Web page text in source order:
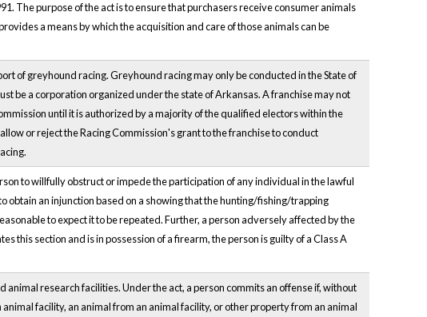
The purpose of the act is to ensure that purchasers receive consumer animals
a means by which the acquisition and care of those animals can be
of greyhound racing. Greyhound racing may only be conducted in the State of
be a corporation organized under the state of Arkansas. A franchise may not
until it is authorized by a majority of the qualified electors within the
or reject the Racing Commission's grant to the franchise to conduct
to willfully obstruct or impede the participation of any individual in the lawful
obtain an injunction based on a showing that the hunting/fishing/trapping
to expect it to be repeated. Further, a person adversely affected by the
this section and is in possession of a firearm, the person is guilty of a Class A
research facilities. Under the act, a person commits an offense if, without
facility, an animal from an animal facility, or other property from an animal